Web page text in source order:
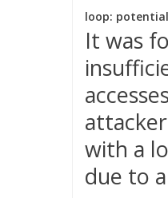
loop:
It was
with a
due to